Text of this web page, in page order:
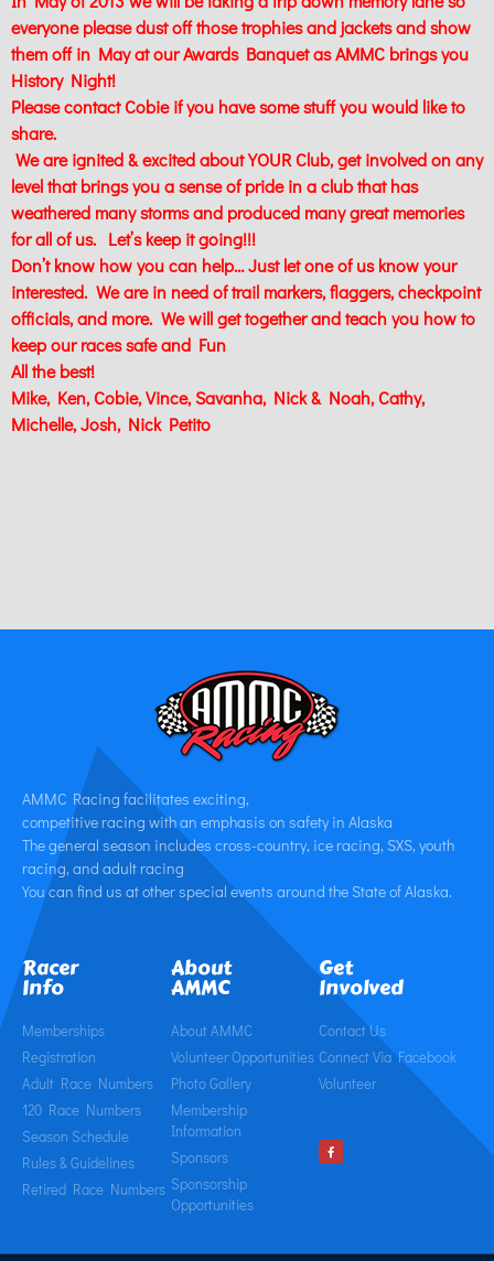
everyone please dust off those trophies and jackets and show
them off in May at our Awards Banquet as AMMC brings you
History Night!
Please contact Cobie if you have some stuff you would like to
share.
We are ignited & excited about YOUR Club, get involved on any
level that brings you a sense of pride in a club that has
weathered many storms and produced many great memories
for all of us. Let’s keep it going!!!
Don’t know how you can help… Just let one of us know your
interested. We are in need of trail markers, flaggers, checkpoint
officials, and more. We will get together and teach you how to
keep our races safe and Fun
All the best!
Mike, Ken, Cobie, Vince, Savanha, Nick & Noah, Cathy,
Michelle, Josh, Nick Petito
AMMC Racing facilitates exciting,
competitive racing with an emphasis on safety in Alaska
The general season includes cross-country, ice racing, SXS, youth
racing, and adult racing
You can find us at other special events around the State of Alaska.
Racer
Info
Memberships
Registration
Adult Race Numbers
120 Race Numbers
Season Schedule
Rules & Guidelines
Retired Race Numbers
About
AMMC
About AMMC
Volunteer Opportunities
Photo Gallery
Membership
Information
Sponsors
Sponsorship
Opportunities
Get
Involved
Contact Us
Connect Via Facebook
Volunteer